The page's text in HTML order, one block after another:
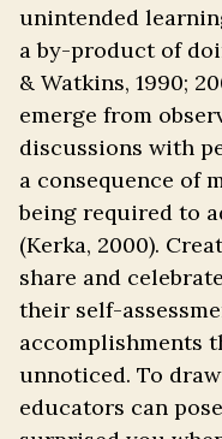
unintended
a by-product of
& Watkins, 1990;
emerge from
discussions with
a consequence of
being required to
(Kerka, 2000).
share and
their self-
accomplishments
unnoticed. To
educators can